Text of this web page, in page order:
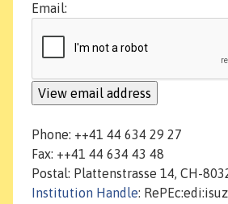
Email:
Phone: ++41 44 634 29 27
Fax: ++41 44 634 43 48
Postal: Plattenstrasse 14, CH-
Institution Handle: